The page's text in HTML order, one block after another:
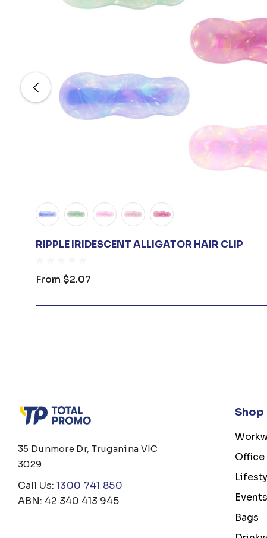
RIPPLE IRIDESCENT ALLIGATOR HAIR CLIP
From $2.07
35 Dunmore Dr, Truganina VIC
3029
Call Us: 1300 741 850
ABN: 42 340 413 945
Shop
Office
Bags